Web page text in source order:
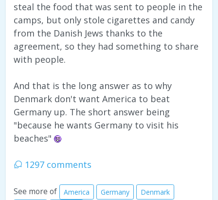
steal the food that was sent to people in the
camps, but only stole cigarettes and candy
from the Danish Jews thanks to the
agreement, so they had something to share
with people.
And that is the long answer as to why
Denmark don't want America to beat
Germany up. The short answer being
"because he wants Germany to visit his
beaches"
1297 comments
See more of America Germany
Denmark